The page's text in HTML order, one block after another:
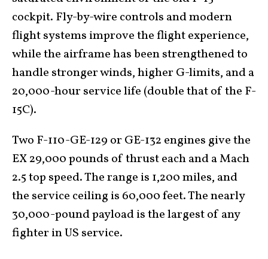
cockpit. Fly-by-wire controls and modern
flight systems improve the flight experience,
while the airframe has been strengthened to
handle stronger winds, higher G-limits, and a
20,000-hour service life (double that of the F-
15C).
Two F-110-GE-129 or GE-132 engines give the
EX 29,000 pounds of thrust each and a Mach
2.5 top speed. The range is 1,200 miles, and
the service ceiling is 60,000 feet. The nearly
30,000-pound payload is the largest of any
fighter in US service.